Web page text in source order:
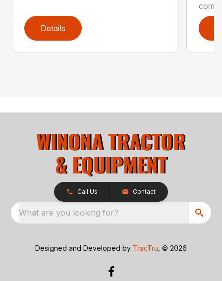
Details
Call Us Contact
What are you looking for?
Designed and Developed by TracTru , © 2026